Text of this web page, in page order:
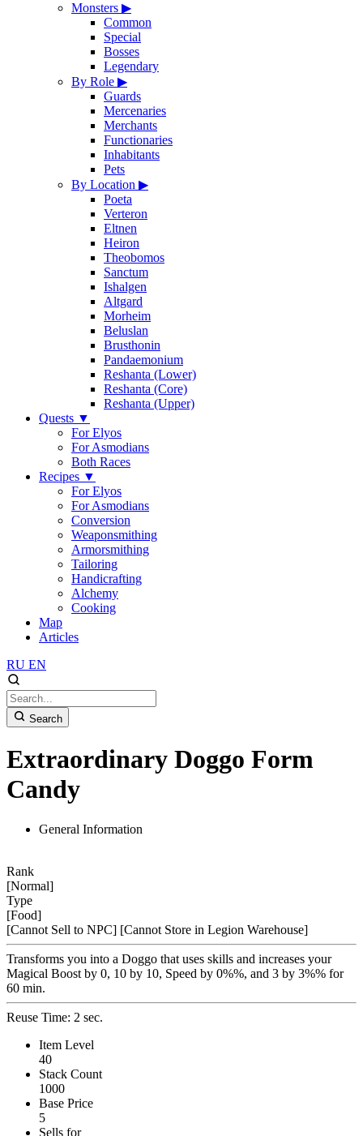
Monsters ▶
Common
Special
Bosses
Legendary
By Role ▶
Guards
Mercenaries
Merchants
Functionaries
Inhabitants
Pets
By Location ▶
Poeta
Verteron
Eltnen
Heiron
Theobomos
Sanctum
Ishalgen
Altgard
Morheim
Beluslan
Brusthonin
Pandaemonium
Reshanta (Lower)
Reshanta (Core)
Reshanta (Upper)
Quests ▼
For Elyos
For Asmodians
Both Races
Recipes ▼
For Elyos
For Asmodians
Conversion
Weaponsmithing
Armorsmithing
Tailoring
Handicrafting
Alchemy
Cooking
Map
Articles
RU EN
Search
Extraordinary Doggo Form
Candy
General Information
Rank
[Normal]
Type
[Food]
[Cannot Sell to NPC] [Cannot Store in Legion Warehouse]
Transforms you into a Doggo that uses skills and increases your
Magical Boost by 0, 10 by 10, Speed by 0%%, and 3 by 3%% for
60 min.
Reuse Time: 2 sec.
Item Level
40
Stack Count
1000
Base Price
5
Sells for